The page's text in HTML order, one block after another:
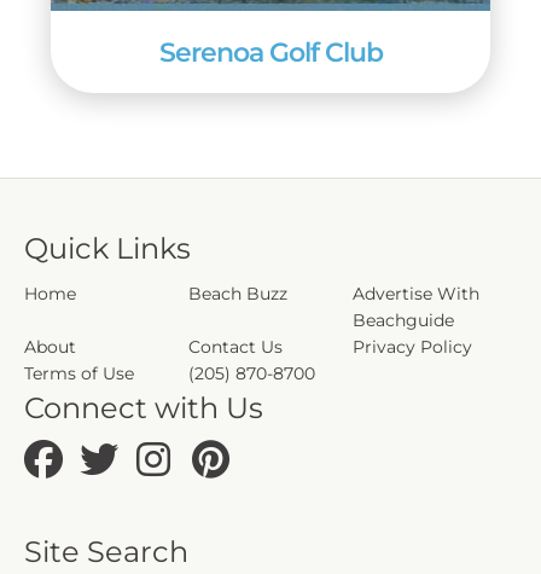
Serenoa Golf Club
Quick Links
Home Beach Buzz
Advertise With
Beachguide
About
Contact Us
Privacy Policy
Terms of Use
(205) 870-8700
Connect with Us
Site Search